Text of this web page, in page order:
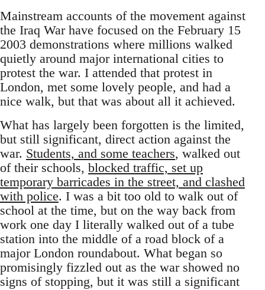
Mainstream accounts of the movement against
the Iraq War have focused on the February 15
2003 demonstrations where millions walked
quietly around major international cities to
protest the war. I attended that protest in
London, met some lovely people, and had a
nice walk, but that was about all it achieved.
What has largely been forgotten is the limited,
but still significant, direct action against the
war. Students, and some teachers, walked out
of their schools, blocked traffic, set up
temporary barricades in the street, and clashed
with police. I was a bit too old to walk out of
school at the time, but on the way back from
work one day I literally walked out of a tube
station into the middle of a road block of a
major London roundabout. What began so
promisingly fizzled out as the war showed no
signs of stopping, but it was still a significant